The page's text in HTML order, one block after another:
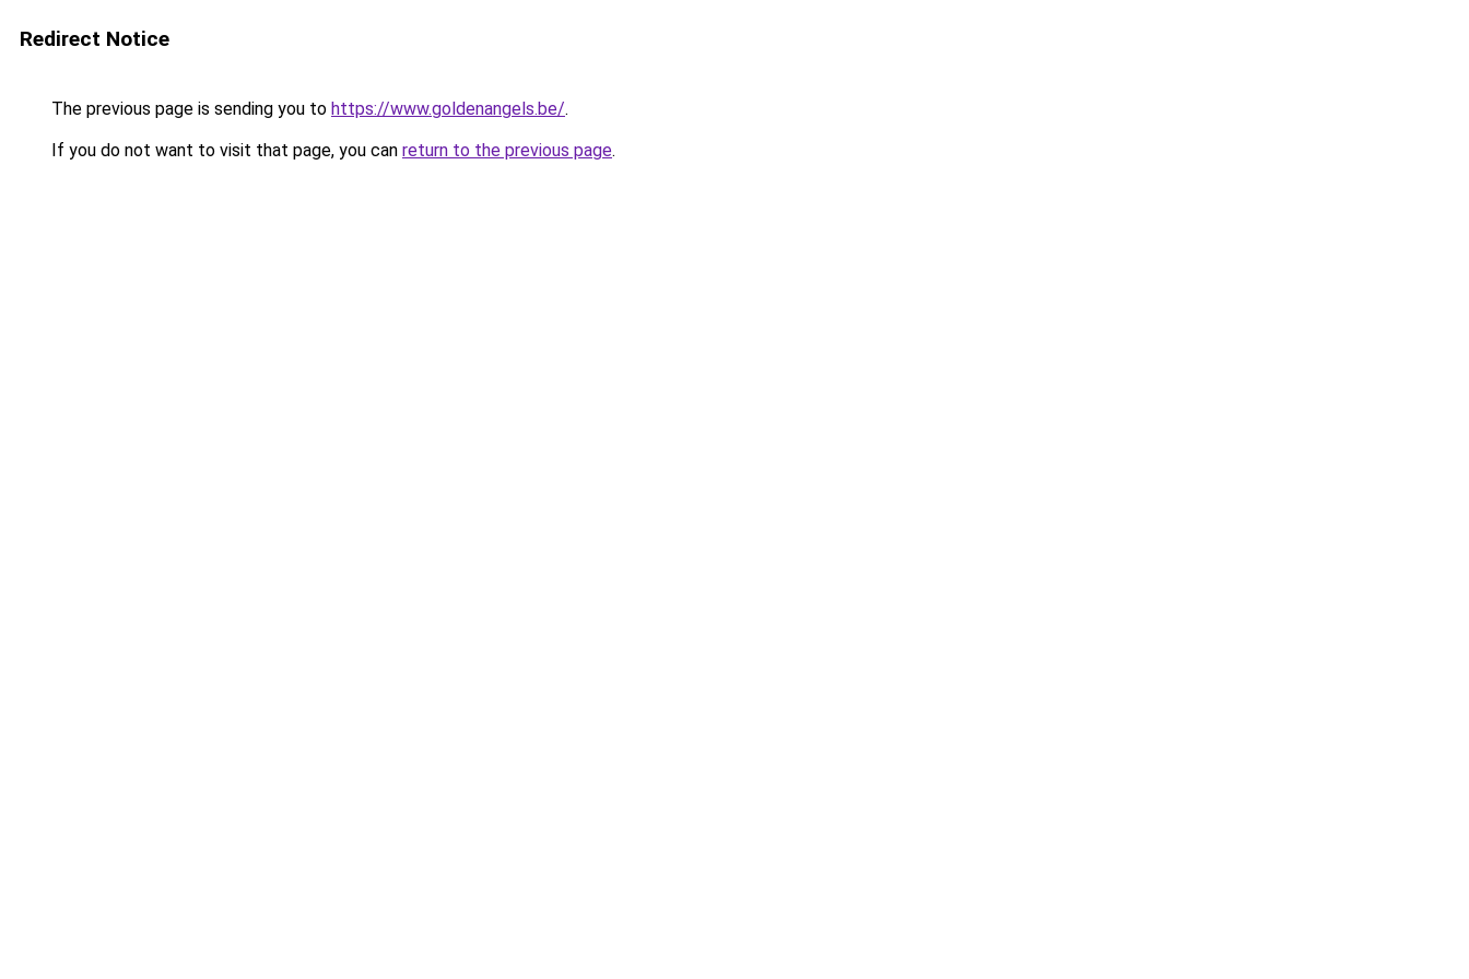
Redirect Notice
The previous page is sending you to https://www.goldenangels.be/.
If you do not want to visit that page, you can return to the previous page.